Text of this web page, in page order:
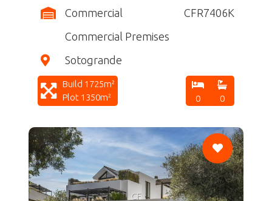
Commercial
CFR7406K
Commercial Premises
Sotogrande
Build 1725m²
Plot 1350m²
0 0
CF